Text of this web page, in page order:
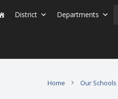
District Departments
Home Our Schools